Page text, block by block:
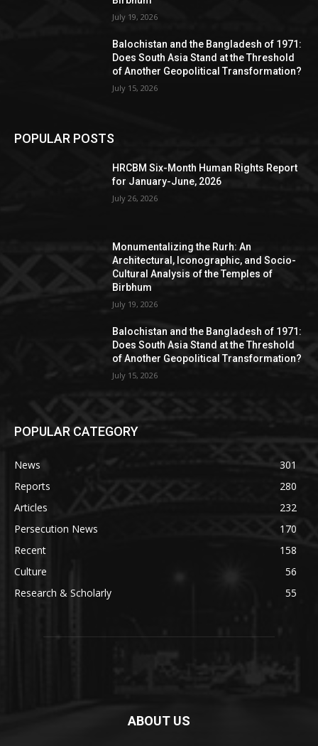
July 19, 2026
Balochistan and the Bangladesh of 1971:
Does South Asia Stand at the Threshold
of Another Geopolitical Transformation?
July 15, 2026
POPULAR POSTS
HRCBM Six-Month Human Rights Report
for January-June, 2026
July 26, 2026
Monumentalizing the Rurh: An
Architectural, Iconographic, and Socio-
Cultural Analysis of the Temples of
Birbhum
July 19, 2026
Balochistan and the Bangladesh of 1971:
Does South Asia Stand at the Threshold
of Another Geopolitical Transformation?
July 15, 2026
POPULAR CATEGORY
News
301
Reports
280
Articles
232
Persecution News
170
Recent
158
Culture
56
Research & Scholarly
55
ABOUT US